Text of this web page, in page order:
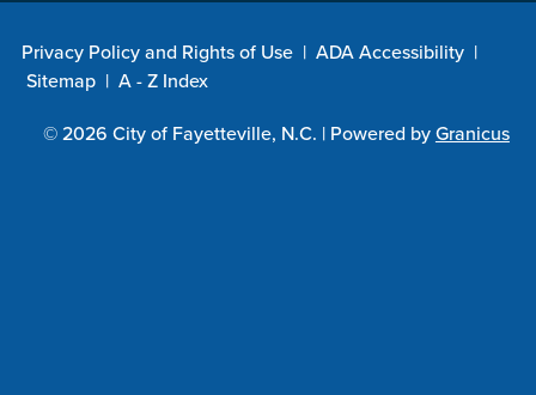
Privacy Policy and Rights of Use | ADA Accessibility |
Sitemap | A - Z Index
© 2026 City of Fayetteville, N.C. | Powered byGranicus